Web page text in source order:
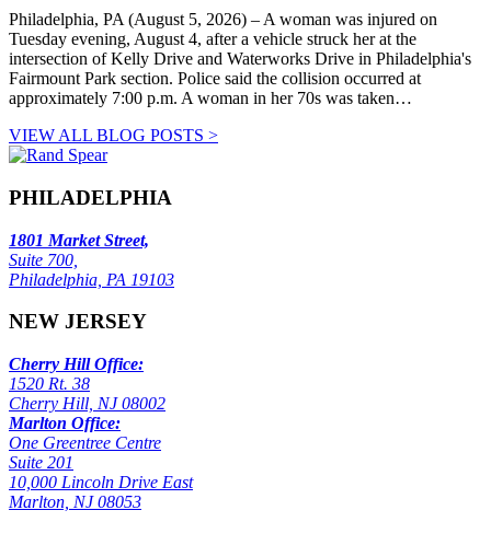
Philadelphia, PA (August 5, 2026) – A woman was injured on
Tuesday evening, August 4, after a vehicle struck her at the
intersection of Kelly Drive and Waterworks Drive in Philadelphia's
Fairmount Park section. Police said the collision occurred at
approximately 7:00 p.m. A woman in her 70s was taken…
VIEW ALL BLOG POSTS >
PHILADELPHIA
1801 Market Street,
Suite 700,
Philadelphia, PA 19103
NEW JERSEY
Cherry Hill Office:
1520 Rt. 38
Cherry Hill, NJ 08002
Marlton Office:
One Greentree Centre
Suite 201
10,000 Lincoln Drive East
Marlton, NJ 08053